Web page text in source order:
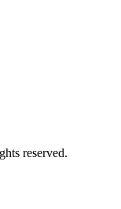
reserved.